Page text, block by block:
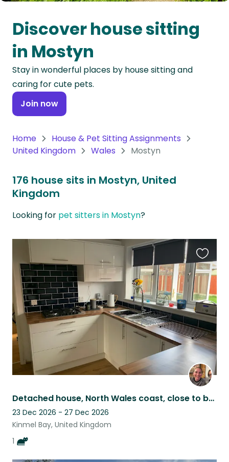
Oceania
Continent
South
America
Continent
Antarctica
Discover house sitting
in Mostyn
Stay in wonderful places by house sitting and
caring for cute pets.
Join now
Home
House & Pet Sitting Assignments
United Kingdom
Wales Mostyn
176 house sits in Mostyn, United
Kingdom
Looking for pet sitters in Mostyn?
Detached house, North Wales coast, close to beach, low maintenance house cat!
23 Dec 2026 - 27 Dec 2026
Kinmel Bay, United Kingdom
1
this
listing